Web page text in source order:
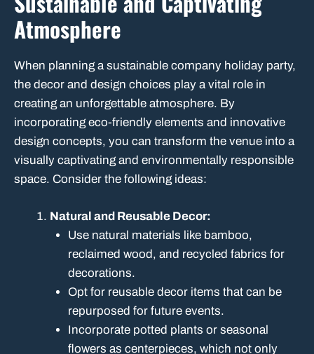
Atmosphere
When planning a sustainable company holiday party,
the decor and design choices play a vital role in
creating an unforgettable atmosphere. By
incorporating eco-friendly elements and innovative
design concepts, you can transform the venue into a
visually captivating and environmentally responsible
space. Consider the following ideas:
Natural and Reusable Decor:
Use natural materials like bamboo,
reclaimed wood, and recycled fabrics for
decorations.
Opt for reusable decor items that can be
repurposed for future events.
Incorporate potted plants or seasonal
flowers as centerpieces, which not only